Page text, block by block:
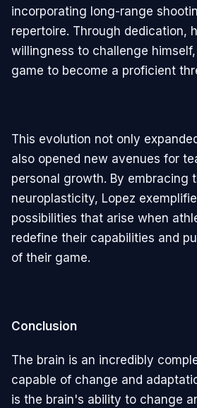
incorporating long-range
repertoire. Through dedication,
willingness to challenge
game to become a proficient
This evolution not only
also opened new avenues for
personal growth. By embracing
neuroplasticity, Lopez
possibilities that arise when
redefine their capabilities and
of their game.
Conclusion
The brain is an incredibly
capable of change and
is the brain's ability to change